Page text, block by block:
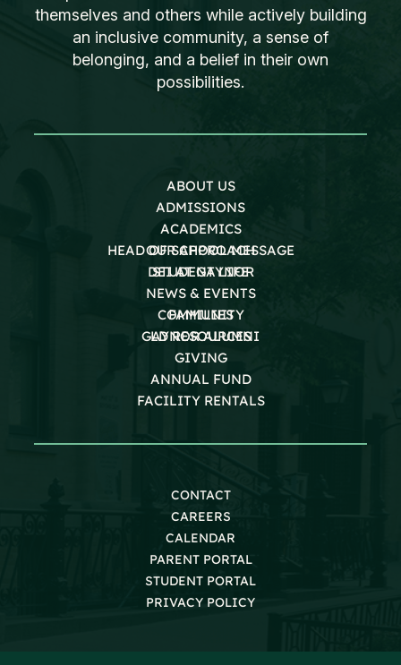
themselves and others while actively building
an inclusive community, a sense of
belonging, and a belief in their own
possibilities.
ABOUT US
ADMISSIONS
ACADEMICS
OUR APPROACH
STUDENT LIFE
HEAD OF SCHOOL MESSAGE
DEI AT GAYNOR
NEWS & EVENTS
COMMUNITY
GAYNOR ALUMNI
FAMILIES
LD RESOURCES
GIVING
ANNUAL FUND
FACILITY RENTALS
CONTACT
CAREERS
CALENDAR
PARENT PORTAL
STUDENT PORTAL
PRIVACY POLICY